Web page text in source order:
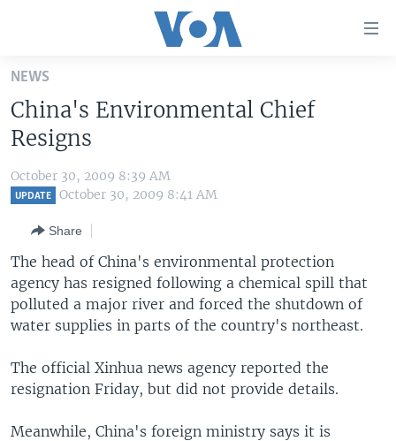
Skip
main
content
Skip
to
main
to
Search
U.S. NEWS
ALL ABOUT AMERICA
AFRICA
EUROPE
MIDDLE EAST
BROADCAST PROGRAMS
FOLLOW US
Languages
NEWS
China's Environmental Chief
Resigns
October 30, 2009 8:39 AM
UPDATE October 30, 2009 8:41 AM
Share
The head of China's environmental protection
agency has resigned following a chemical spill that
polluted a major river and forced the shutdown of
water supplies in parts of the country's northeast.
The official Xinhua news agency reported the
resignation Friday, but did not provide details.
Meanwhile, China's foreign ministry says it is